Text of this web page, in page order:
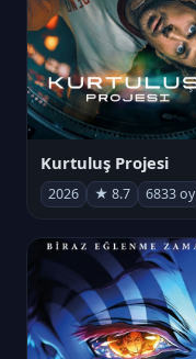
Kurtuluş Projesi
2026 ★ 8.7 6833 oy